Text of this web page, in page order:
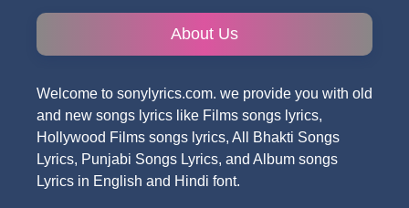
About Us
Welcome to sonylyrics.com. we provide you with old
and new songs lyrics like Films songs lyrics,
Hollywood Films songs lyrics, All Bhakti Songs
Lyrics, Punjabi Songs Lyrics, and Album songs
Lyrics in English and Hindi font.